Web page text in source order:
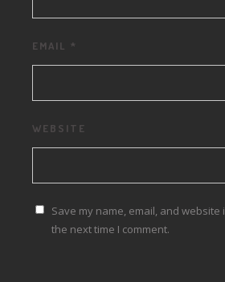
EMAIL *
WEBSITE
Save my name, email, and
the next time I comment.